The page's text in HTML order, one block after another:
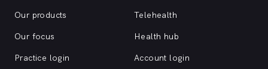
Our products
Our focus
Practice login
Telehealth
Health hub
Account login